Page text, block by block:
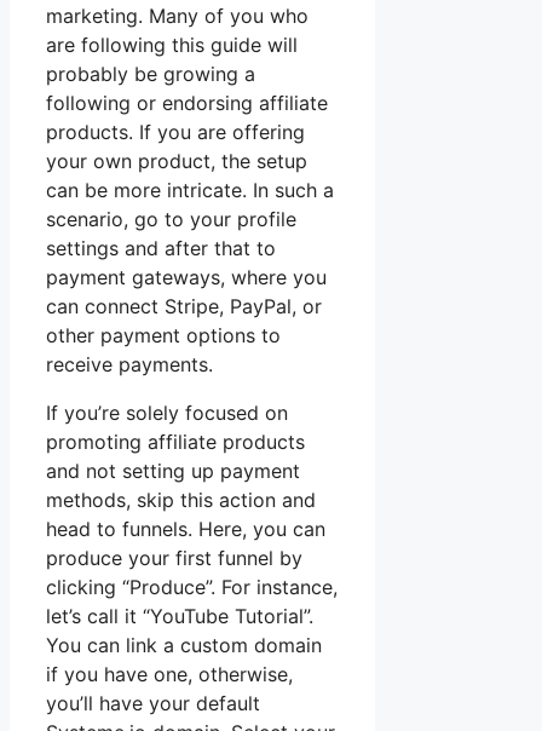
marketing. Many of you who
are following this guide will
probably be growing a
following or endorsing affiliate
products. If you are offering
your own product, the setup
can be more intricate. In such a
scenario, go to your profile
settings and after that to
payment gateways, where you
can connect Stripe, PayPal, or
other payment options to
receive payments.
If you’re solely focused on
promoting affiliate products
and not setting up payment
methods, skip this action and
head to funnels. Here, you can
produce your first funnel by
clicking “Produce”. For instance,
let’s call it “YouTube Tutorial”.
You can link a custom domain
if you have one, otherwise,
you’ll have your default